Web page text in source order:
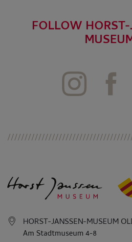
FOLLOW
HORST-JANSSEN-MUSEUM
Am Stadtmuseum 4-8